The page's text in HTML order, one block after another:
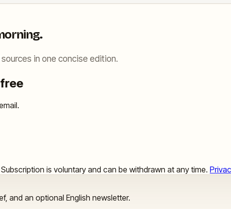
in one concise edition.
is voluntary and can be withdrawn at any time.
and an optional English newsletter.